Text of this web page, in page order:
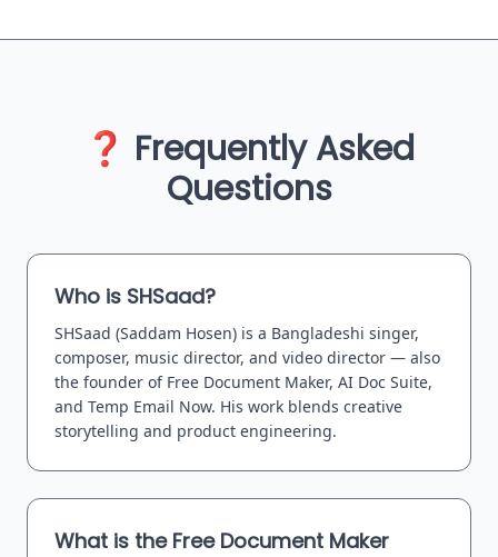
❓ Frequently Asked
Questions
Who is SHSaad?
SHSaad (Saddam Hosen) is a Bangladeshi singer,
composer, music director, and video director — also
the founder of Free Document Maker, AI Doc Suite,
and Temp Email Now. His work blends creative
storytelling and product engineering.
What is the Free Document Maker